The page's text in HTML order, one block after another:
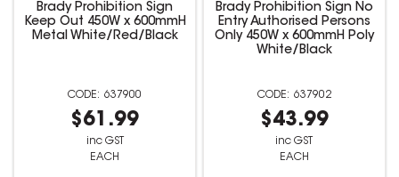
Brady Prohibition Sign
Keep Out 450W x 600mmH
Metal White/Red/Black
637900
$61.99
inc GST
EACH
Brady Prohibition Sign No
Entry Authorised Persons
Only 450W x 600mmH Poly
White/Black
637902
$43.99
inc GST
EACH